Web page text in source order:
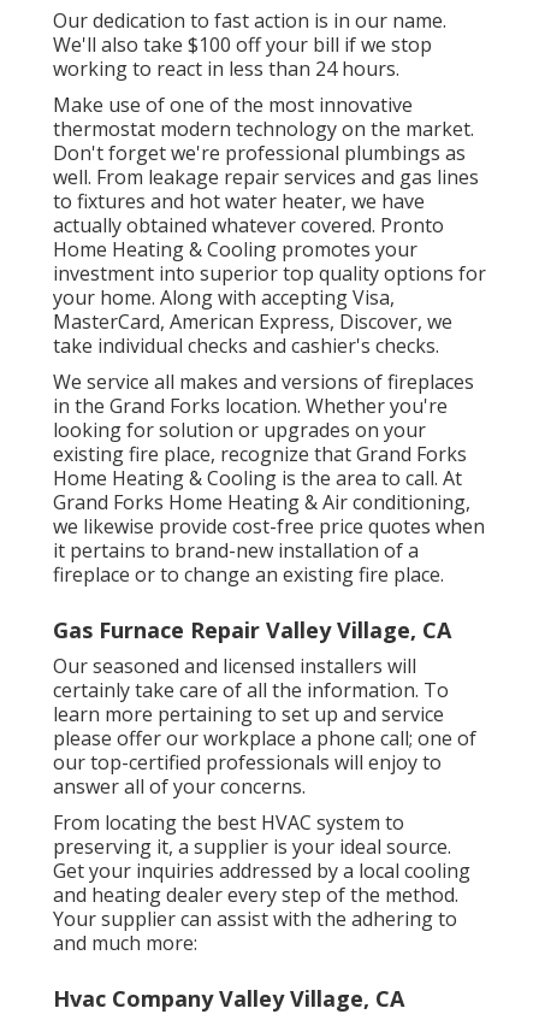
Our dedication to fast action is in our name.
We'll also take $100 off your bill if we stop
working to react in less than 24 hours.
Make use of one of the most innovative
thermostat modern technologyon the market.
Don't forget we're professional plumbings as
well. From leakage repair services and gas lines
to fixtures and hot water heater, we have
actually obtained whatever covered. Pronto
Home Heating & Cooling promotes your
investment into superior top quality options for
your home. Along with accepting Visa,
MasterCard, American Express, Discover, we
take individual checks and cashier's checks.
We service all makes and versions of fireplaces
in the Grand Forks location. Whether you're
looking for solution or upgrades on your
existing fire place, recognize that Grand Forks
Home Heating & Cooling is the area to call. At
Grand Forks Home Heating & Air conditioning,
we likewise provide cost-free price quotes when
it pertains to brand-new installation of a
fireplace or to change an existing fire place.
Gas Furnace Repair Valley Village, CA
Our seasoned and licensed installers will
certainly take care of all the information. To
learn more pertaining to set up and service
please offer our workplace a phone call; one of
our top-certified professionals will enjoy to
answer all of your concerns.
From locating the best HVAC system to
preserving it, a supplier is your ideal source.
Get your inquiries addressed by a local cooling
and heating dealer every step of the method.
Your supplier can assist with the adhering to
and much more:
Hvac Company Valley Village, CA